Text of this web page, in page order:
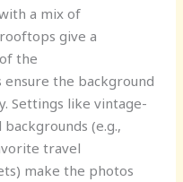
a mix of
give a
the
ensure the background
Settings like vintage-
(e.g.,
travel
make the photos